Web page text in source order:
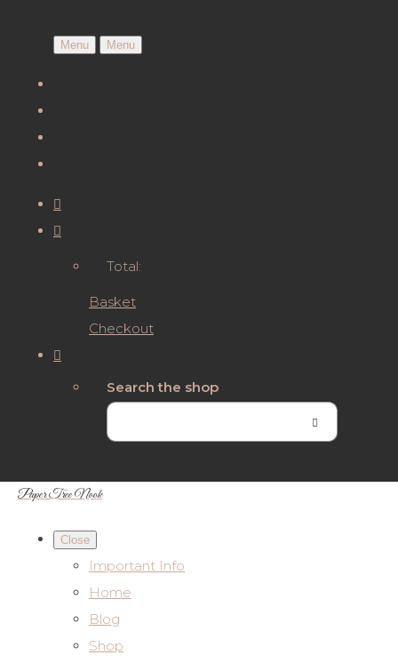
Menu Menu
Total:
Basket
Checkout
Search the shop
Paper Tree Nook
Close
Important Info
Home
Blog
Shop